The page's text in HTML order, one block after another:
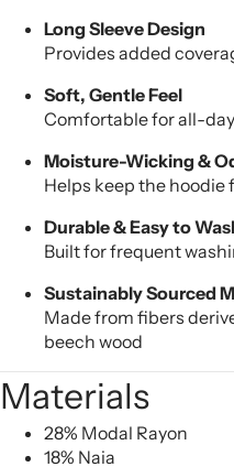
Long Sleeve Design
Provides added
Soft, Gentle Feel
Comfortable for all-
Moisture-Wicking &
Helps keep the
Durable & Easy to
Built for frequent
Sustainably Sourced
Made from fibers
beech wood
Materials
28% Modal Rayon
18% Naia